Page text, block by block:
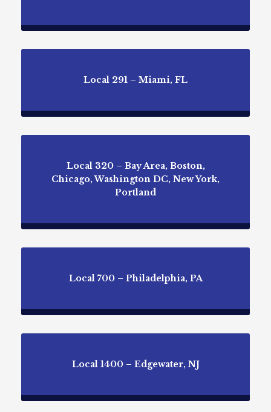
Local 291 – Miami, FL
Local 320 – Bay Area, Boston,
Chicago, Washington DC, New York,
Portland
Local 700 – Philadelphia, PA
Local 1400 – Edgewater, NJ